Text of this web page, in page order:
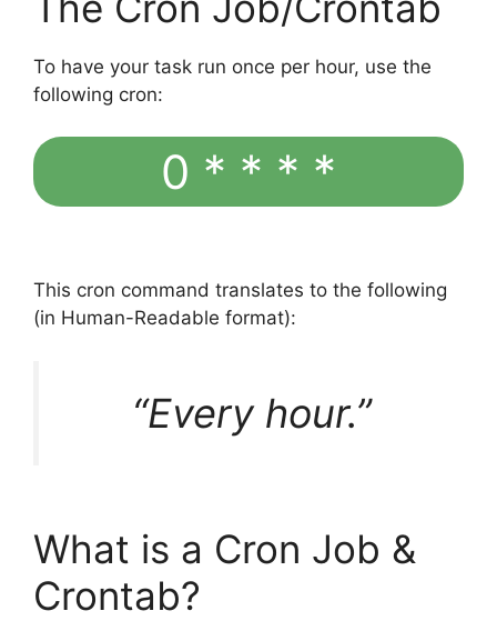
To have your task run once per hour, use the
following cron:
0 * * * *
This cron command translates to the following
(in Human-Readable format):
“Every hour.”
What is a Cron Job &
Crontab?